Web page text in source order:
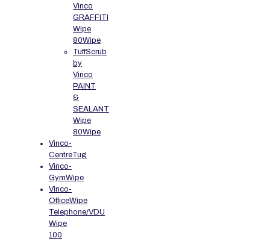
Vinco
GRAFFITI
Wipe
80Wipe
TuffScrub
by
Vinco
PAINT
&
SEALANT
Wipe
80Wipe
Vinco-
CentreTug
Vinco-
GymWipe
Vinco-
OfficeWipe
Telephone/VDU
Wipe
100